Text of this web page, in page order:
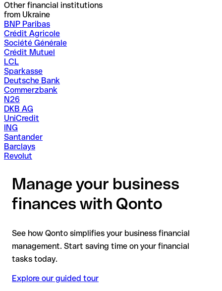
Other financial institutions
from Ukraine
BNP Paribas
Crédit Agricole
Société Générale
Crédit Mutuel
LCL
Sparkasse
Deutsche Bank
Commerzbank
N26
DKB AG
UniCredit
ING
Santander
Barclays
Revolut
Manage your business
finances with Qonto
See how Qonto simplifies your business financial
management. Start saving time on your financial
tasks today.
Explore our guided tour